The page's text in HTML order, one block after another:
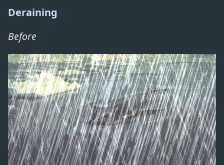
Deraining
Before